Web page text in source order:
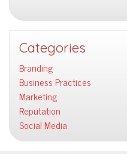
Categories
Branding
Business Practices
Marketing
Reputation
Social Media